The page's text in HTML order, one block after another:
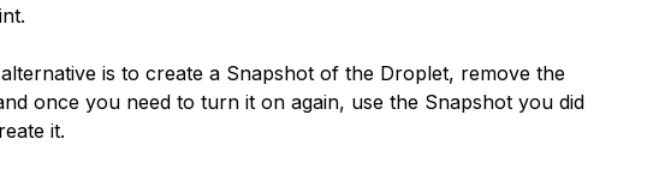
is to create a Snapshot of the Droplet, remove the
once you need to turn it on again, use the Snapshot you did
it.